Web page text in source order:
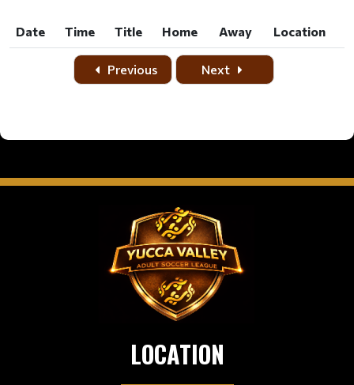
Date Time Title Home Away
Location
Time Title Home Away Location
Previous Next
LOCATION